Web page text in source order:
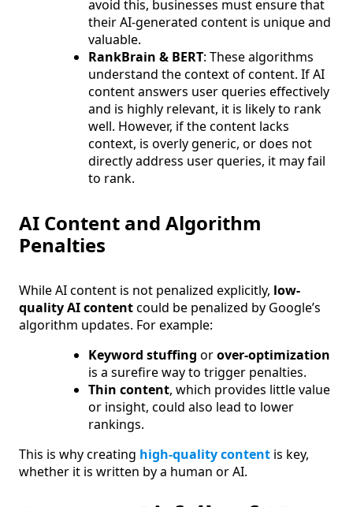
avoid this, businesses must ensure that
their AI-generated content is unique and
valuable.
RankBrain & BERT: These algorithms
understand the context of content. If AI
content answers user queries effectively
and is highly relevant, it is likely to rank
well. However, if the content lacks
context, is overly generic, or does not
directly address user queries, it may fail
to rank.
AI Content and Algorithm
Penalties
While AI content is not penalized explicitly, low-
quality AI contentcould be penalized by Google’s
algorithm updates. For example:
Keyword stuffing orover-optimization
is a surefire way to trigger penalties.
Thin content, which provides little value
or insight, could also lead to lower
rankings.
This is why creating high-quality content is key,
whether it is written by a human or AI.